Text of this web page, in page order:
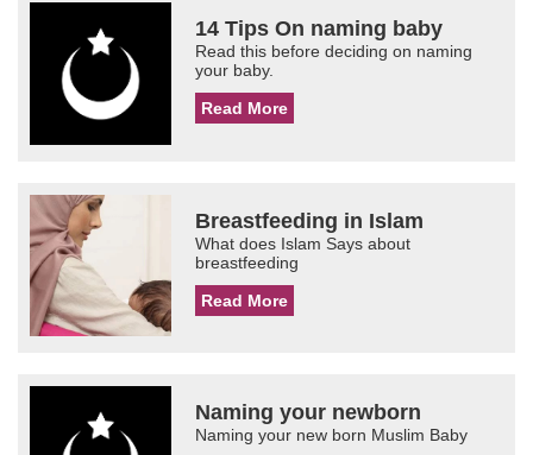
14 Tips On naming baby
Read this before deciding on naming
your baby.
Read More
Breastfeeding in Islam
What does Islam Says about
breastfeeding
Read More
Naming your newborn
Naming your new born Muslim Baby